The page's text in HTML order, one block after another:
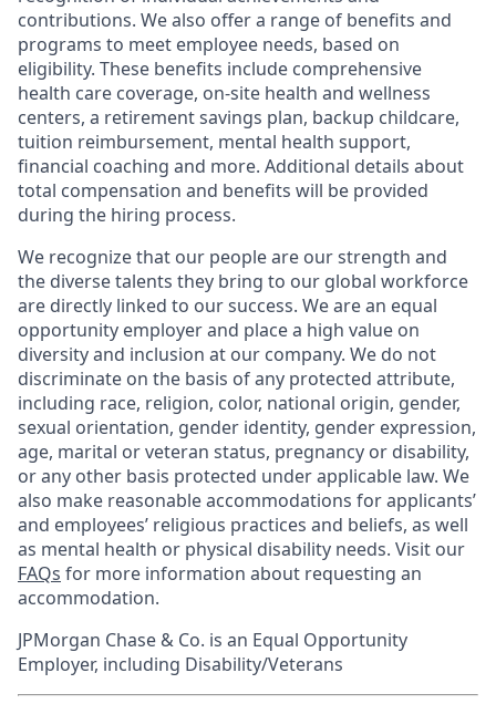
contributions. We also offer a range of benefits and
programs to meet employee needs, based on
eligibility. These benefits include comprehensive
health care coverage, on-site health and wellness
centers, a retirement savings plan, backup childcare,
tuition reimbursement, mental health support,
financial coaching and more. Additional details about
total compensation and benefits will be provided
during the hiring process.
We recognize that our people are our strength and
the diverse talents they bring to our global workforce
are directly linked to our success. We are an equal
opportunity employer and place a high value on
diversity and inclusion at our company. We do not
discriminate on the basis of any protected attribute,
including race, religion, color, national origin, gender,
sexual orientation, gender identity, gender expression,
age, marital or veteran status, pregnancy or disability,
or any other basis protected under applicable law. We
also make reasonable accommodations for applicants’
and employees’ religious practices and beliefs, as well
as mental health or physical disability needs. Visit our
FAQs for more information about requesting an
accommodation.
JPMorgan Chase & Co. is an Equal Opportunity
Employer, including Disability/Veterans